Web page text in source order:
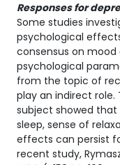
Responses for
Some studies
psychological
consensus on
psychological
from the topic of
play an indirect role.
subject showed that
sleep, sense of
effects can persist
recent study,